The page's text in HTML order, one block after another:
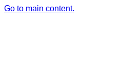
Go to main content.